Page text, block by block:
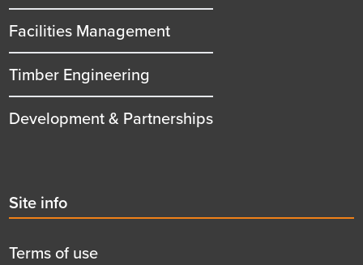
Facilities Management
Timber Engineering
Development & Partnerships
Second
menu
title
Site info
Terms of use